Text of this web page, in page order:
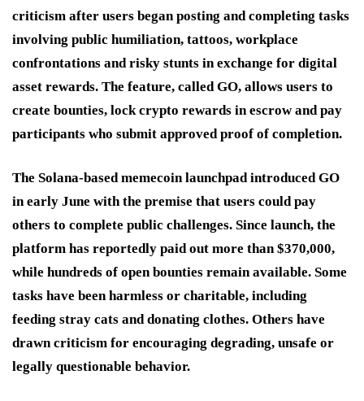
criticism after users began posting and completing tasks
involving public humiliation, tattoos, workplace
confrontations and risky stunts in exchange for digital
asset rewards. The feature, called GO, allows users to
create bounties, lock crypto rewards in escrow and pay
participants who submit approved proof of completion.
The Solana-based memecoin launchpad introduced GO
in early June with the premise that users could pay
others to complete public challenges. Since launch, the
platform has reportedly paid out more than $370,000,
while hundreds of open bounties remain available. Some
tasks have been harmless or charitable, including
feeding stray cats and donating clothes. Others have
drawn criticism for encouraging degrading, unsafe or
legally questionable behavior.